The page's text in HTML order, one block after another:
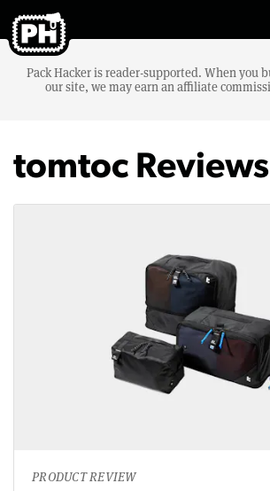
Pack Hacker is reader-supported. When you
our site, we may earn an affiliate
tomtoc Reviews
PRODUCT REVIEW